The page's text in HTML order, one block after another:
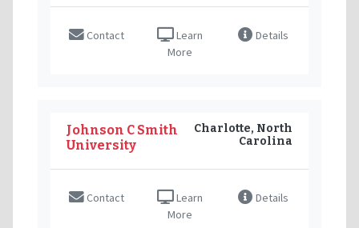
Contact
Learn
More
Details
Johnson C Smith
University
Charlotte, North
Carolina
Contact
Learn
More
Details